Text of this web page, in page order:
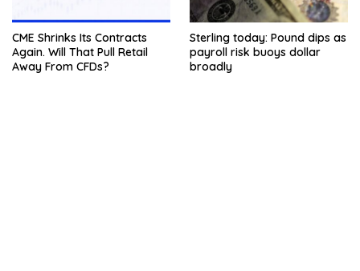
CME Shrinks Its Contracts
Again. Will That Pull Retail
Away From CFDs?
Sterling today: Pound dips as
payroll risk buoys dollar
broadly